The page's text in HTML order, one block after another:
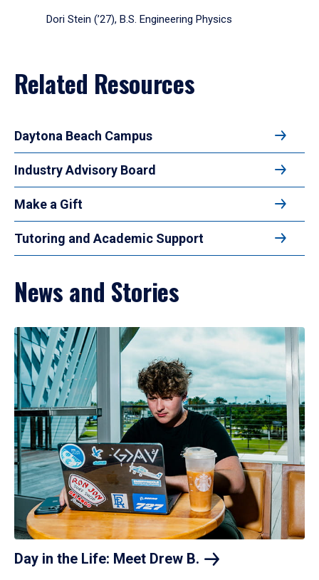
Dori Stein (’27), B.S. Engineering Physics
Related Resources
Daytona Beach Campus
Industry Advisory Board
Make a Gift
Tutoring and Academic Support
News and Stories
Day in the Life: Meet Drew B.